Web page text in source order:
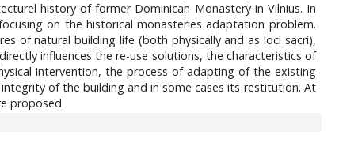
history of former Dominican Monastery in Vilnius. In
on the historical monasteries adaptation problem.
of natural building life (both physically and as loci sacri),
influences the re-use solutions, the characteristics of
intervention, the process of adapting of the existing
of the building and in some cases its restitution. At
proposed.